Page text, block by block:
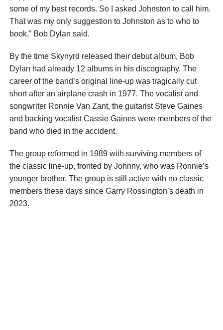
some of my best records. So I asked Johnston to call him.
That was my only suggestion to Johnston as to who to
book,” Bob Dylan said.
By the time Skynyrd released their debut album, Bob
Dylan had already 12 albums in his discography. The
career of the band’s original line-up was tragically cut
short after an airplane crash in 1977. The vocalist and
songwriter Ronnie Van Zant, the guitarist Steve Gaines
and backing vocalist Cassie Gaines were members of the
band who died in the accident.
The group reformed in 1989 with surviving members of
the classic line-up, fronted by Johnny, who was Ronnie’s
younger brother. The group is still active with no classic
members these days since Garry Rossington’s death in
2023.